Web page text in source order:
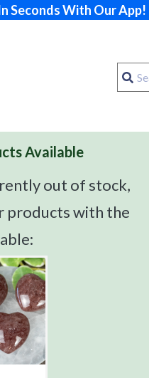
Seconds With Our App!
Available
out of stock,
products with the